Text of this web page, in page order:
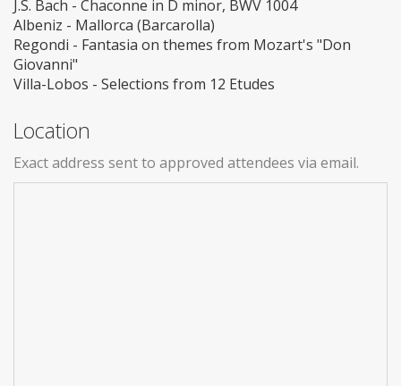
J.S. Bach - Chaconne in D minor, BWV 1004
Albeniz - Mallorca (Barcarolla)
Regondi - Fantasia on themes from Mozart's "Don
Giovanni"
Villa-Lobos - Selections from 12 Etudes
Location
Exact address sent to approved attendees via email.